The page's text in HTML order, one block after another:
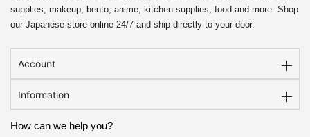
supplies, makeup, bento, anime, kitchen supplies, food and more. Shop
our Japanese store online 24/7 and ship directly to your door.
Account
Information
How can we help you?